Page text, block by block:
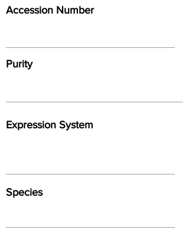
Accession Number
Purity
Expression System
Species